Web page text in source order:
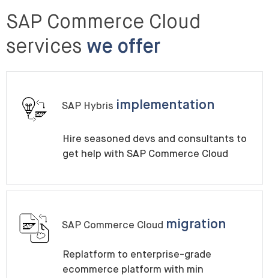
SAP Commerce Cloud
services we offer
SAP Hybris implementation
Hire seasoned devs and consultants to
get help with SAP Commerce Cloud
SAP Commerce Cloud migration
Replatform to enterprise-grade
ecommerce platform with min